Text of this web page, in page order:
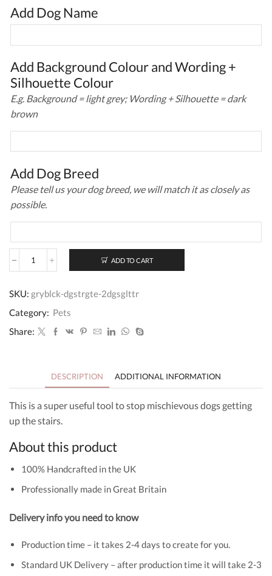
Add Dog Name
Add Background Colour and Wording +
Silhouette Colour
E.g. Background = light grey; Wording + Silhouette = dark
brown
Add Dog Breed
Please tell us your dog breed, we will match it as closely as
possible.
Personalised
Gate
Glitter
and
ADD TO CART
SKU: gryblck-dgstrgte-2dgsglttr
Category: Pets
Share:
DESCRIPTION ADDITIONAL INFORMATION
This is a super useful tool to stop mischievous dogs getting
up the stairs.
About this product
100% Handcrafted in the UK
Professionally made in Great Britain
Delivery info you need to know
Production time – it takes 2-4 days to create for you.
Standard UK Delivery – after production time it will take 2-3